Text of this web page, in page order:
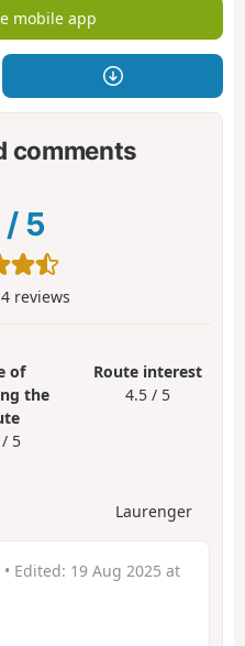
mobile app
comments
/ 5
4reviews
of
the
5
Route interest
4.5 / 5
Laurenger
• Edited: 19 Aug 2025 at